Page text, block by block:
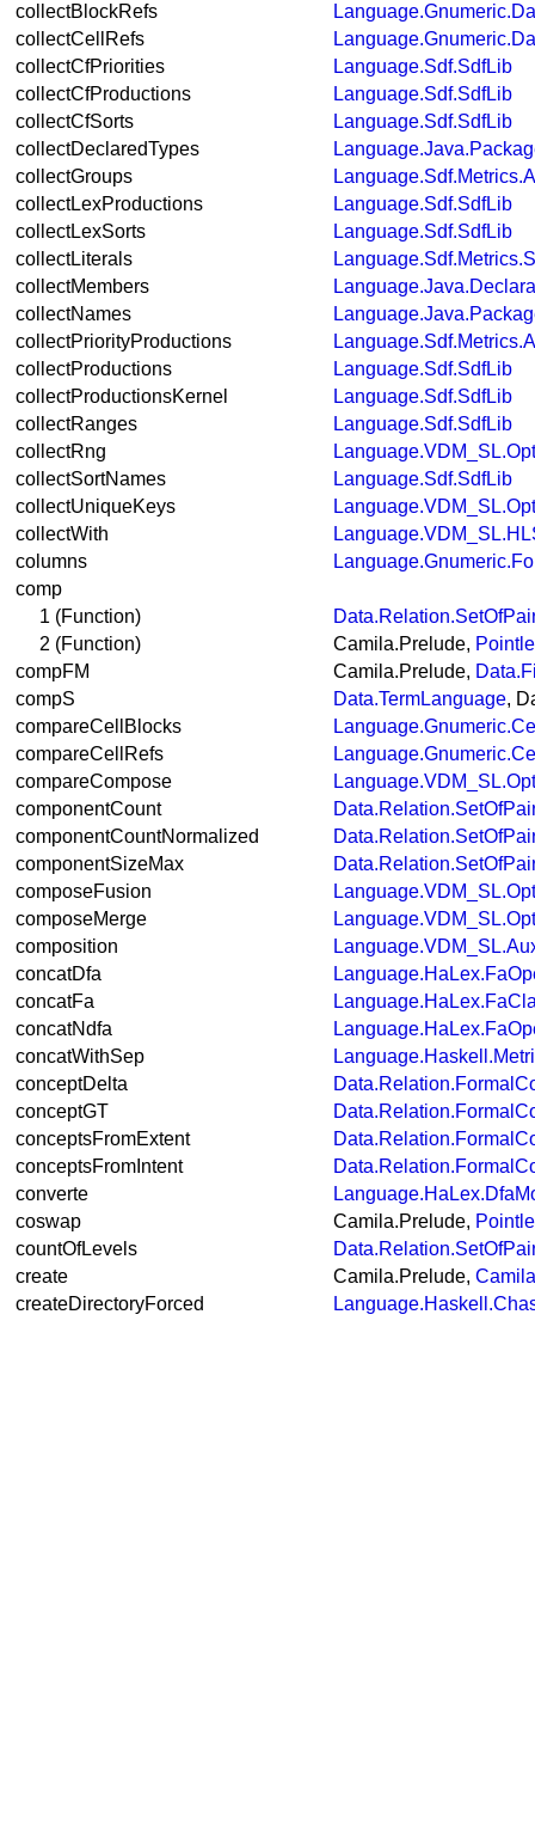
collectBlockRefs
collectCellRefs
collectCfPriorities
Language.Sdf.SdfLib
collectCfProductions
Language.Sdf.SdfLib
collectCfSorts
Language.Sdf.SdfLib
collectDeclaredTypes
collectGroups
collectLexProductions
Language.Sdf.SdfLib
collectLexSorts
Language.Sdf.SdfLib
collectLiterals
collectMembers
collectNames
collectPriorityProductions
collectProductions
Language.Sdf.SdfLib
collectProductionsKernel
Language.Sdf.SdfLib
collectRanges
Language.Sdf.SdfLib
collectRng
collectSortNames
Language.Sdf.SdfLib
collectUniqueKeys
collectWith
columns
comp
1 (Function)
2 (Function)
Camila.Prelude,
compFM
Camila.Prelude,
compS
Data.TermLanguage,
compareCellBlocks
compareCellRefs
compareCompose
componentCount
componentCountNormalized
componentSizeMax
composeFusion
composeMerge
composition
concatDfa
concatFa
concatNdfa
concatWithSep
conceptDelta
conceptGT
conceptsFromExtent
conceptsFromIntent
converte
coswap
Camila.Prelude,
countOfLevels
create
Camila.Prelude,
createDirectoryForced